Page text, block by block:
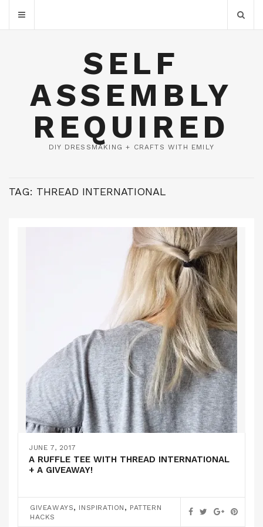
SELF
ASSEMBLY
REQUIRED
DIY DRESSMAKING + CRAFTS WITH EMILY
TAG: THREAD INTERNATIONAL
JUNE 7, 2017
A RUFFLE TEE WITH THREAD INTERNATIONAL
+ A GIVEAWAY!
GIVEAWAYS, INSPIRATION , PATTERN
HACKS